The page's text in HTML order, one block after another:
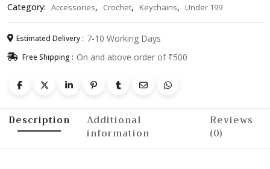
&
Keys
quantity
Category: Accessories, Crochet, Keychains, Under 199
Estimated Delivery : 7-10 Working Days
Free Shipping : On and above order of ₹500
Description
Additional
information
Reviews
(0)